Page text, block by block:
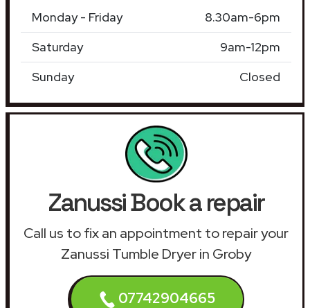
Monday - Friday
8.30am-6pm
Saturday
9am-12pm
Sunday
Closed
Zanussi Book a repair
Call us to fix an appointment to repair your
Zanussi Tumble Dryer in Groby
07742904665